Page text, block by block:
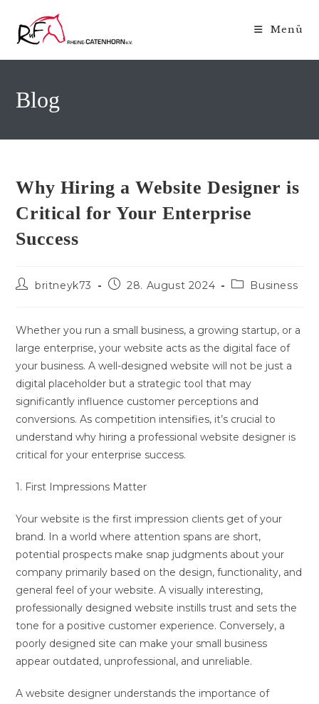
Inhalt
springen
Menü
Blog
Why Hiring a Website Designer is
Critical for Your Enterprise
Success
Beitrags-
britneyk73
Beitrag28. August 2024
Beitrags-
Business
Whether you run a small business, a growing startup, or a
large enterprise, your website acts as the digital face of
your business. A well-designed website will not be just a
digital placeholder but a strategic tool that may
significantly influence customer perceptions and
conversions. As competition intensifies, it’s crucial to
understand why hiring a professional website designer is
critical for your enterprise success.
1. First Impressions Matter
Your website is the first impression clients get of your
brand. In a world where attention spans are short,
potential prospects make snap judgments about your
company primarily based on the design, functionality, and
general feel of your website. A visually interesting,
professionally designed website instills trust and sets the
tone for a positive customer experience. Conversely, a
poorly designed site can make your small business
appear outdated, unprofessional, and unreliable.
A website designer understands the importance of